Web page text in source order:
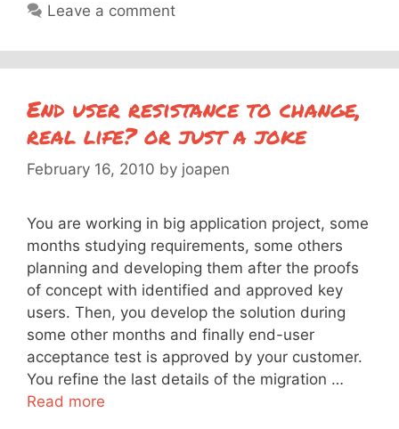
Leave a comment
End user resistance to change,
real life? or just a joke
February 16, 2010 by joapen
You are working in big application project, some
months studying requirements, some others
planning and developing them after the proofs
of concept with identified and approved key
users. Then, you develop the solution during
some other months and finally end-user
acceptance test is approved by your customer.
You refine the last details of the migration …
Read more